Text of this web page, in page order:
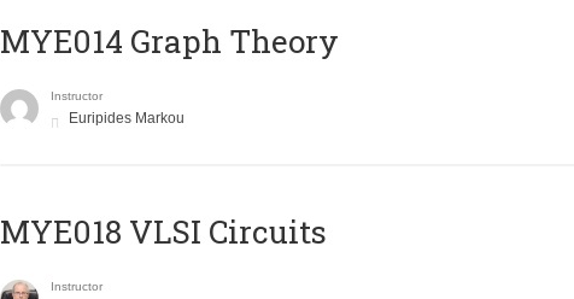
ΜΥΕ014 Graph Theory
Instructor
Euripides Markou
MYE018 VLSI Circuits
Instructor